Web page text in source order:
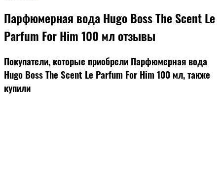
Парфюмерная вода Hugo Boss The Scent Le
Parfum For Him 100 мл отзывы
Покупатели, которые приобрели Парфюмерная вода
Hugo Boss The Scent Le Parfum For Him 100 мл, также
купили